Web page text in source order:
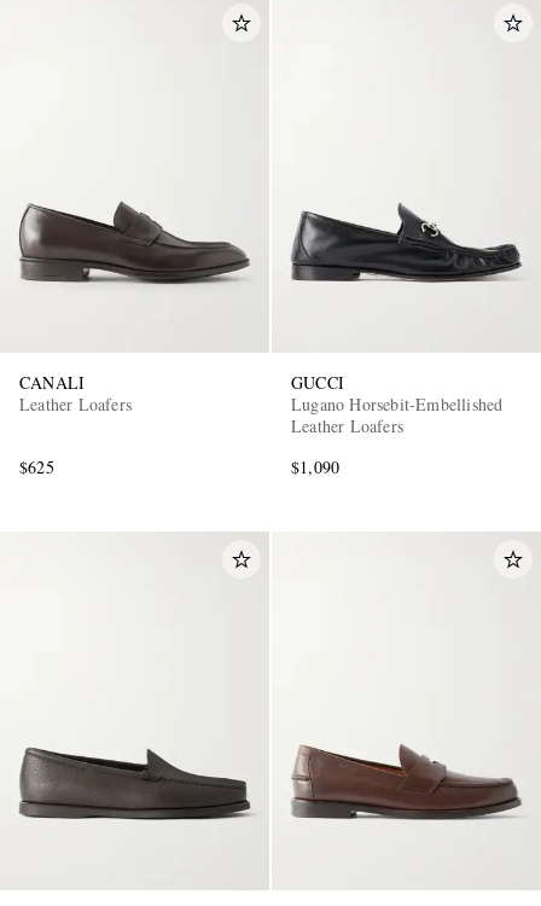
CANALI
Leather Loafers
$625
GUCCI
Lugano Horsebit-Embellished
Leather Loafers
$1,090